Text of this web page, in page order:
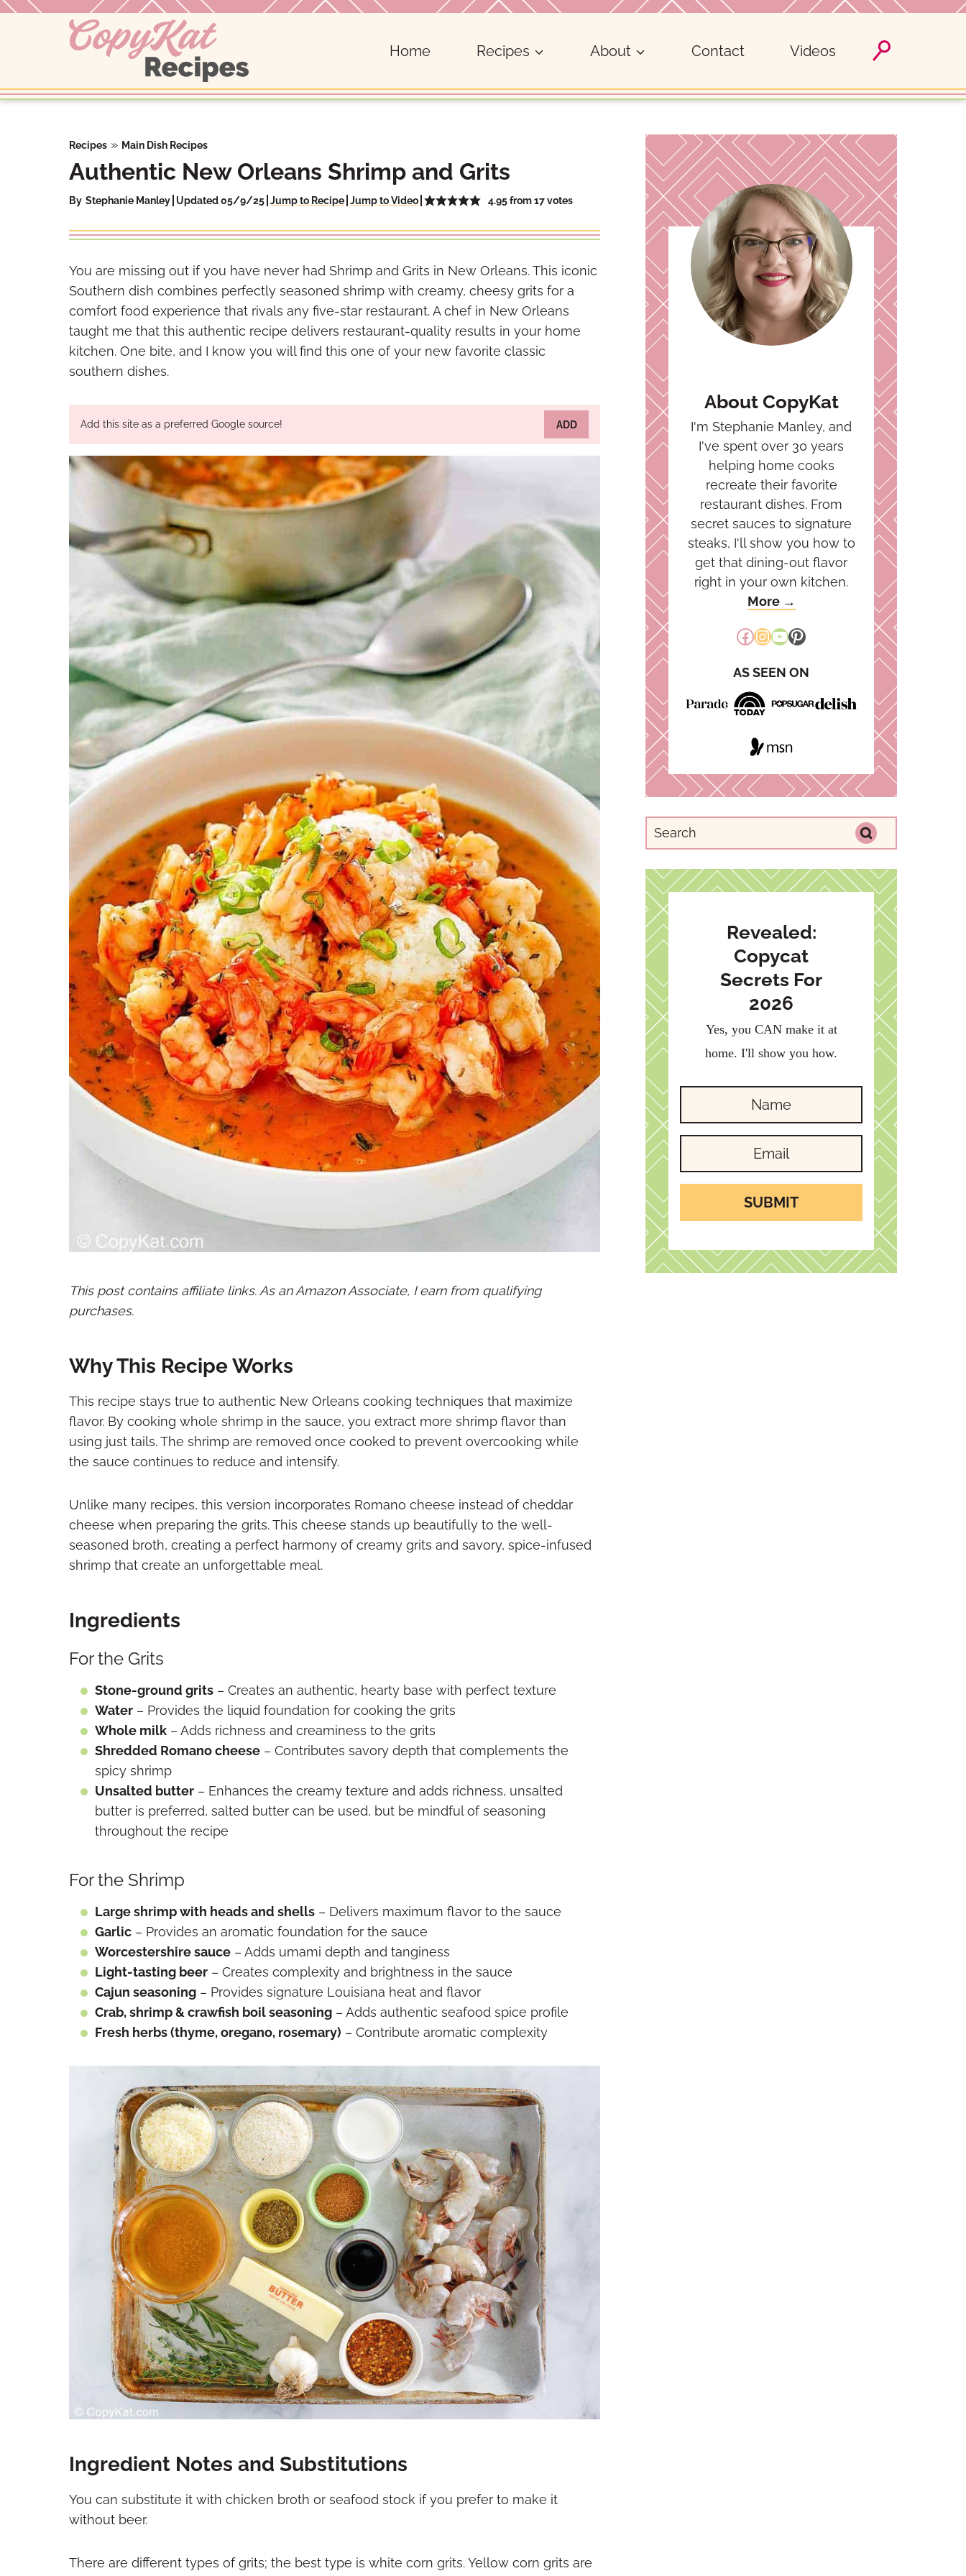
Skip
Home Recipes About Contact Videos
Recipes » Main Dish Recipes
Authentic New Orleans Shrimp and Grits
By Stephanie Manley Updated 05/9/25 Jump to Recipe Jump to Video 4.95from17votes
You are missing out if you have never had Shrimp and Grits in New Orleans. This iconic
Southern dish combines perfectly seasoned shrimp with creamy, cheesy grits for a
comfort food experience that rivals any five-star restaurant. A chef in New Orleans
taught me that this authentic recipe delivers restaurant-quality results in your home
kitchen. One bite, and I know you will find this one of your new favorite classic
southern dishes.
Add this site as a preferred Google source! ADD
This post contains affiliate links. As an Amazon Associate, I earn from qualifying
purchases.
Why This Recipe Works
This recipe stays true to authentic New Orleans cooking techniques that maximize
flavor. By cooking whole shrimp in the sauce, you extract more shrimp flavor than
using just tails. The shrimp are removed once cooked to prevent overcooking while
the sauce continues to reduce and intensify.
Unlike many recipes, this version incorporates Romano cheese instead of cheddar
cheese when preparing the grits. This cheese stands up beautifully to the well-
seasoned broth, creating a perfect harmony of creamy grits and savory, spice-infused
shrimp that create an unforgettable meal.
Ingredients
For the Grits
Stone-ground grits – Creates an authentic, hearty base with perfect texture
Water – Provides the liquid foundation for cooking the grits
Whole milk – Adds richness and creaminess to the grits
Shredded Romano cheese – Contributes savory depth that complements the
spicy shrimp
Unsalted butter – Enhances the creamy texture and adds richness, unsalted
butter is preferred, salted butter can be used, but be mindful of seasoning
throughout the recipe
For the Shrimp
Large shrimp with heads and shells – Delivers maximum flavor to the sauce
Garlic – Provides an aromatic foundation for the sauce
Worcestershire sauce – Adds umami depth and tanginess
Light-tasting beer – Creates complexity and brightness in the sauce
Cajun seasoning – Provides signature Louisiana heat and flavor
Crab, shrimp & crawfish boil seasoning – Adds authentic seafood spice profile
Fresh herbs (thyme, oregano, rosemary) – Contribute aromatic complexity
Ingredient Notes and Substitutions
You can substitute it with chicken broth or seafood stock if you prefer to make it
without beer.
There are different types of grits; the best type is white corn grits. Yellow corn grits are
About CopyKat
I'm Stephanie Manley, and
I've spent over 30 years
helping home cooks
recreate their favorite
restaurant dishes. From
secret sauces to signature
steaks, I'll show you how to
get that dining-out flavor
right in your own kitchen.
More →
Facebook
Instagram
YouTube
Pinterest
AS SEEN ON
Revealed:
Copycat
Secrets For
2026
Yes, you CAN make it at
home. I'll show you how.
SUBMIT